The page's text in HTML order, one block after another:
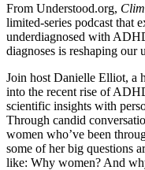
From Understood.org,
limited-series podcast that
underdiagnosed with
diagnoses is reshaping
Join host Danielle Elliot, a
into the recent rise of
scientific insights with
Through candid
women who’ve been
some of her big questions
like: Why women? And